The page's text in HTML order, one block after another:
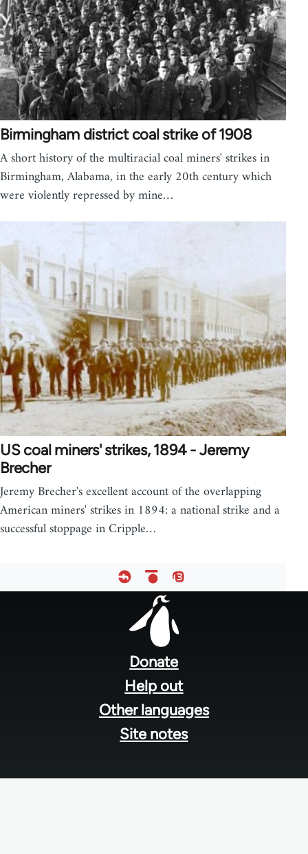
Birmingham district coal strike of 1908
A short history of the multiracial coal miners' strikes in
Birmingham, Alabama, in the early 20th century which
were violently repressed by mine…
US coal miners' strikes, 1894 - Jeremy
Brecher
Jeremy Brecher's excellent account of the overlapping
American miners' strikes in 1894: a national strike and a
successful stoppage in Cripple…
Donate
Help out
Other languages
Site notes